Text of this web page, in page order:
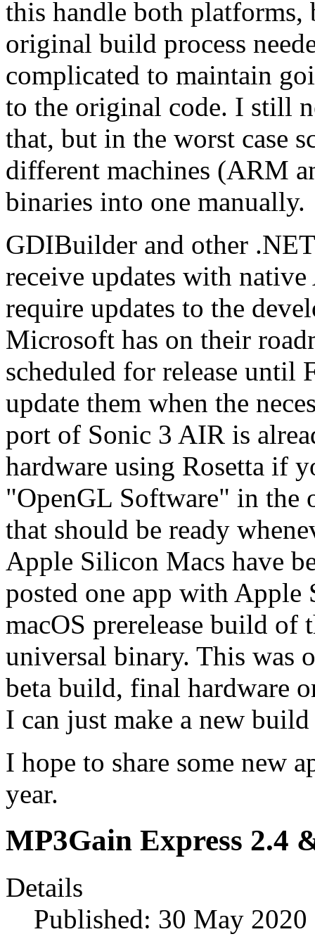
this handle both
original build process
complicated to maintain
to the original code. I still
that, but in the worst case
different machines (ARM
binaries into one manually.
GDIBuilder and other
receive updates with
require updates to the
Microsoft has on their
scheduled for release
update them when the
port of Sonic 3 AIR is
hardware using Rosetta if
"OpenGL Software" in the
that should be ready
Apple Silicon Macs have
posted one app with Apple
macOS prerelease build of
universal binary. This was
beta build, final hardware
I can just make a new
I hope to share some new
year.
MP3Gain Express 2.4
Details
Published: 30 May 2020